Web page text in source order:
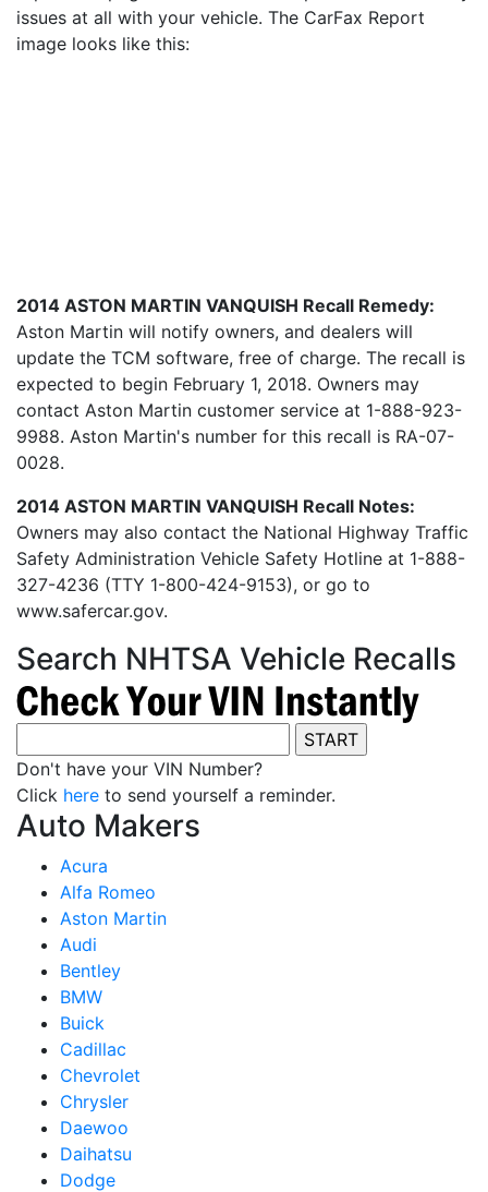
issues at all with your vehicle. The CarFax Report
image looks like this:
2014 ASTON MARTIN VANQUISH Recall Remedy:
Aston Martin will notify owners, and dealers will
update the TCM software, free of charge. The recall is
expected to begin February 1, 2018. Owners may
contact Aston Martin customer service at 1-888-923-
9988. Aston Martin's number for this recall is RA-07-
0028.
2014 ASTON MARTIN VANQUISH Recall Notes:
Owners may also contact the National Highway Traffic
Safety Administration Vehicle Safety Hotline at 1-888-
327-4236 (TTY 1-800-424-9153), or go to
www.safercar.gov.
Search NHTSA Vehicle Recalls
Don't have your VIN Number?
Click here to send yourself a reminder.
Auto Makers
Acura
Alfa Romeo
Aston Martin
Audi
Bentley
BMW
Buick
Cadillac
Chevrolet
Chrysler
Daewoo
Daihatsu
Dodge